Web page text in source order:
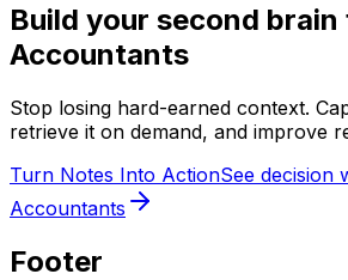
Build your second brain
Accountants
Stop losing hard-earned context.
retrieve it on demand, and improve
Turn Notes Into ActionSee decision
Accountants
Footer